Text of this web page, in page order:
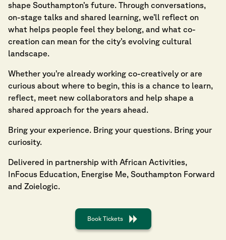
shape Southampton’s future. Through conversations,
on-stage talks and shared learning, we’ll reflect on
what helps people feel they belong, and what co-
creation can mean for the city’s evolving cultural
landscape.
Whether you’re already working co-creatively or are
curious about where to begin, this is a chance to learn,
reflect, meet new collaborators and help shape a
shared approach for the years ahead.
Bring your experience. Bring your questions. Bring your
curiosity.
Delivered in partnership with African Activities,
InFocus Education, Energise Me, Southampton Forward
and Zoielogic.
Book Tickets